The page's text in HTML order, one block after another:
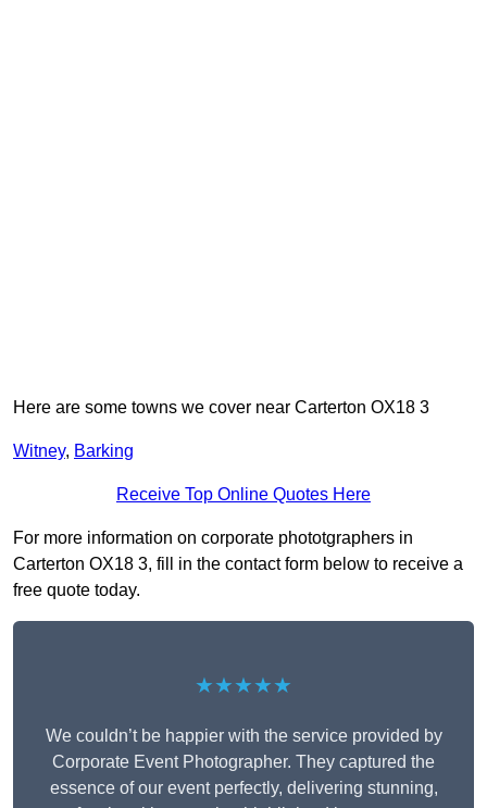
Here are some towns we cover near Carterton OX18 3
Witney, Barking
Receive Top Online Quotes Here
For more information on corporate phototgraphers in
Carterton OX18 3, fill in the contact form below to receive a
free quote today.
★★★★★
We couldn’t be happier with the service provided by
Corporate Event Photographer. They captured the
essence of our event perfectly, delivering stunning,